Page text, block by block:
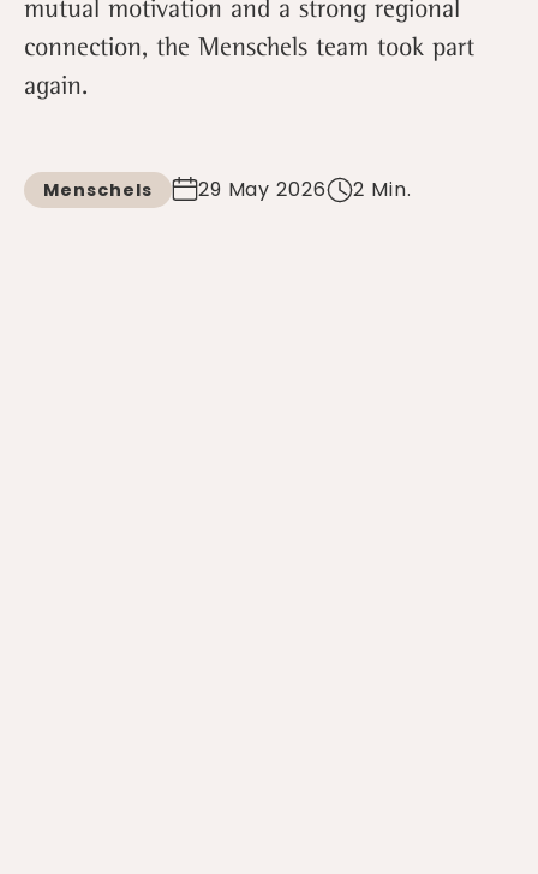
mutual motivation and a strong regional
connection, the Menschels team took part
again.
Menschels 29 May 2026 2 Min.